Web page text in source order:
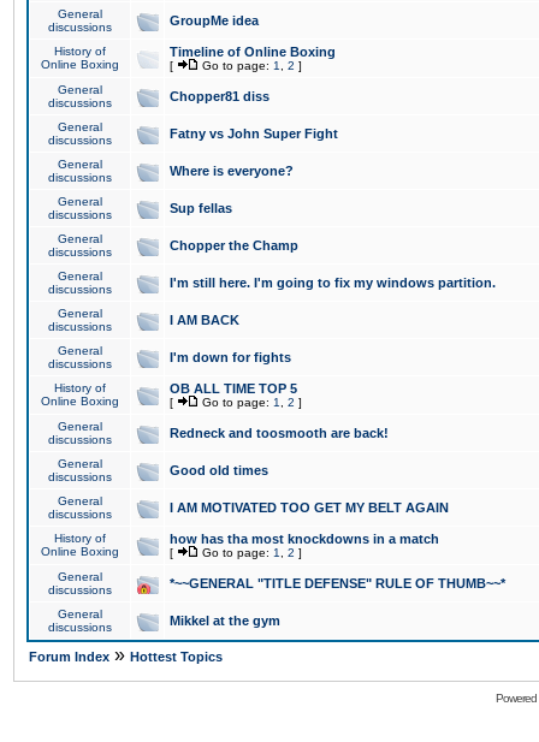
General
discussions
GroupMe idea
History of
Online Boxing
Timeline of Online Boxing
[ Go to page: 1 2 ]
General
discussions
Chopper81 diss
General
discussions
Fatny vs John Super Fight
General
discussions
Where is everyone?
General
discussions
Sup fellas
General
discussions
Chopper the Champ
General
discussions
I'm still here. I'm going to fix my windows partition.
General
discussions
I AM BACK
General
discussions
I'm down for fights
History of
Online Boxing
OB ALL TIME TOP 5
[ Go to page: 1 2 ]
General
discussions
Redneck and toosmooth are back!
General
discussions
Good old times
General
discussions
I AM MOTIVATED TOO GET MY BELT AGAIN
History of
Online Boxing
how has tha most knockdowns in a match
[ Go to page: 1 2 ]
General
discussions
*~~GENERAL "TITLE DEFENSE" RULE OF THUMB~~*
General
discussions
Mikkel at the gym
Forum Index » Hottest Topics